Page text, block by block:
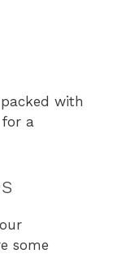
with
a
some